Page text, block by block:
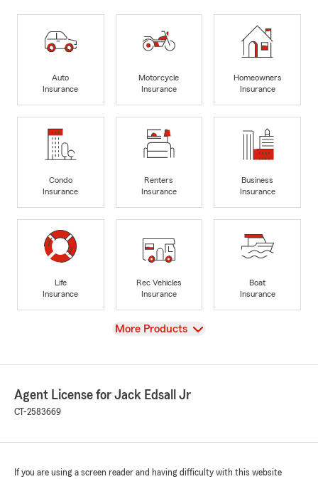
Auto
Insurance
Motorcycle
Insurance
Homeowners
Insurance
Condo
Insurance
Renters
Insurance
Business
Insurance
Life
Insurance
Rec Vehicles
Insurance
Boat
Insurance
View
More Products
Agent License for Jack Edsall Jr
CT-2583669
If you are using a screen reader and having difficulty with this website